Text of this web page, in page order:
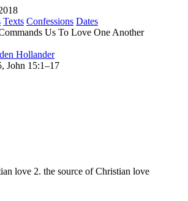
Texts Confessions Dates
Us To Love One Another
Hollander
John 15:1–17
love 2. the source of Christian love